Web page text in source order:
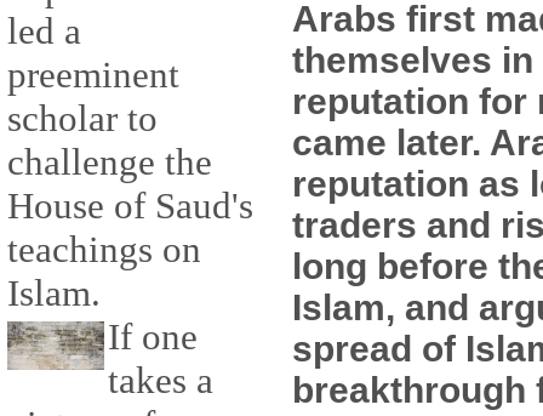
led a
preeminent
scholar to
challenge the
House of Saud's
teachings on
Islam.
If one
takes a
Arabs first
themselves
reputation for
came later.
reputation as
traders and
long before
Islam, and
spread of
breakthrough